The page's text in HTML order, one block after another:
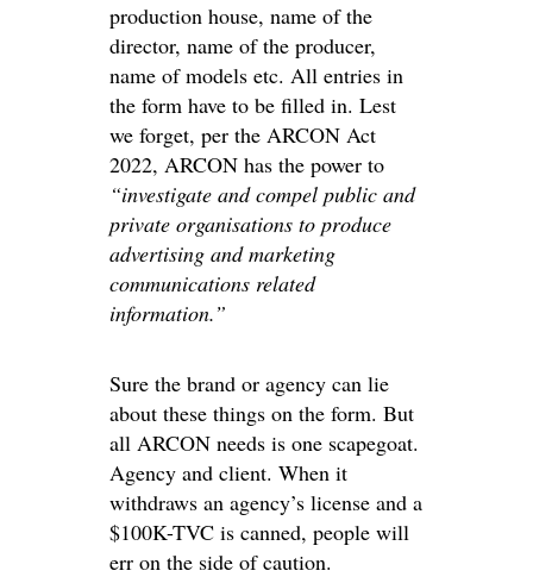
production house, name of the
director, name of the producer,
name of models etc. All entries in
the form have to be filled in. Lest
we forget, per the ARCON Act
2022, ARCON has the power to
“investigate and compel public and
private organisations to produce
advertising and marketing
communications related
information.”
Sure the brand or agency can lie
about these things on the form. But
all ARCON needs is one scapegoat.
Agency and client. When it
withdraws an agency’s license and a
$100K-TVC is canned, people will
err on the side of caution.